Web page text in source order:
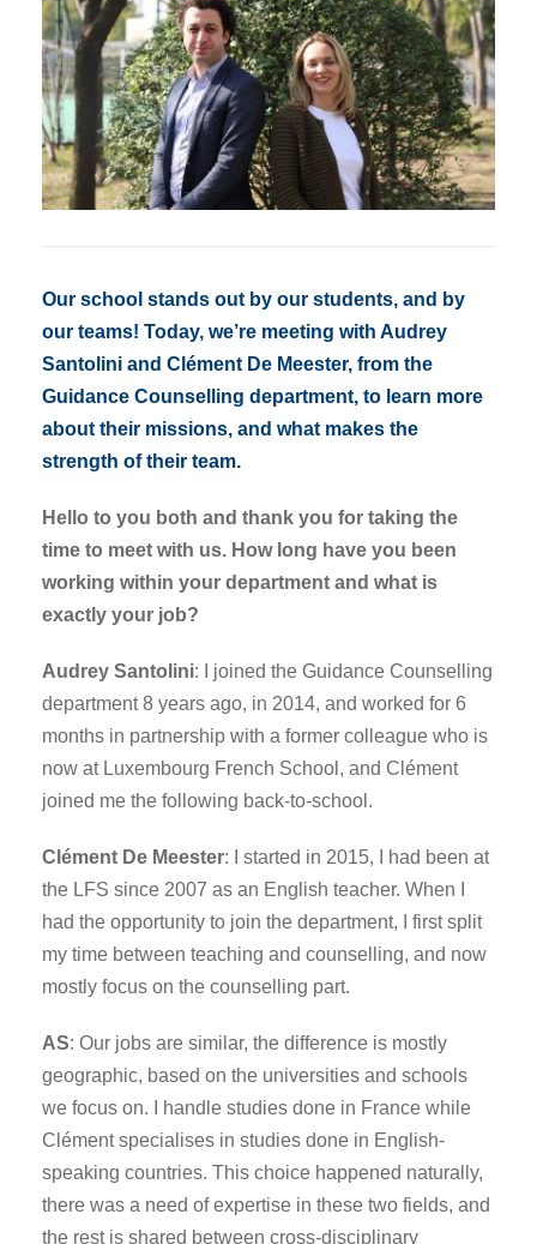
Our school stands out by our students, and by
our teams! Today, we’re meeting with Audrey
Santolini and Clément De Meester, from the
Guidance Counselling department, to learn more
about their missions, and what makes the
strength of their team.
Hello to you both and thank you for taking the
time to meet with us. How long have you been
working within your department and what is
exactly your job?
Audrey Santolini: I joined the Guidance Counselling
department 8 years ago, in 2014, and worked for 6
months in partnership with a former colleague who is
now at Luxembourg French School, and Clément
joined me the following back-to-school.
Clément De Meester: I started in 2015, I had been at
the LFS since 2007 as an English teacher. When I
had the opportunity to join the department, I first split
my time between teaching and counselling, and now
mostly focus on the counselling part.
AS: Our jobs are similar, the difference is mostly
geographic, based on the universities and schools
we focus on. I handle studies done in France while
Clément specialises in studies done in English-
speaking countries. This choice happened naturally,
there was a need of expertise in these two fields, and
the rest is shared between cross-disciplinary